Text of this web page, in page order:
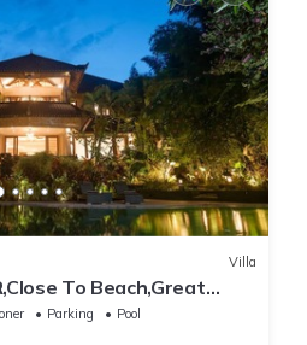
Villa
To Beach,Great
Parking
Pool